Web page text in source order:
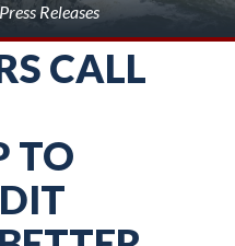
Press Releases
CALL
TO